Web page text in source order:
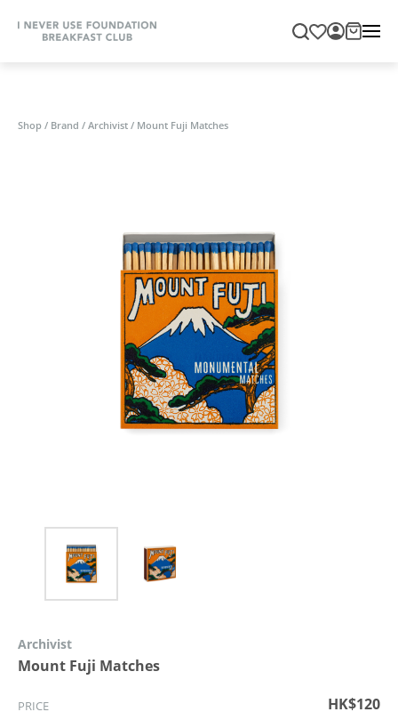
Shop / Brand / Archivist / Mount Fuji Matches
Archivist
Mount Fuji Matches
PRICE HK$120